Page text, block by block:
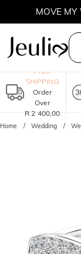
MOVE MY
FREE
SHIPPING
Order
Over
R 2 400,00
Home Wedding